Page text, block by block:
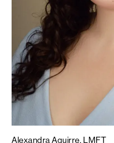
Alexandra Aguirre, LMFT